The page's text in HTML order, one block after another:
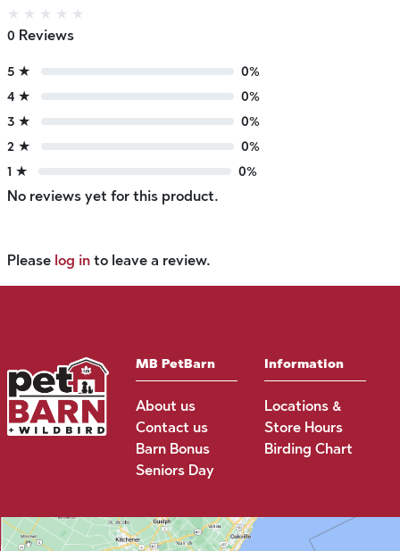
★ ★ ★ ★ ★
0 Reviews
5 ★
0%
4 ★
0%
3 ★
0%
2 ★
0%
1 ★
0%
No reviews yet for this product.
Please log in to leave a review.
MB PetBarn
About us
Contact us
Barn Bonus
Seniors Day
Information
Locations &
Store Hours
Birding Chart